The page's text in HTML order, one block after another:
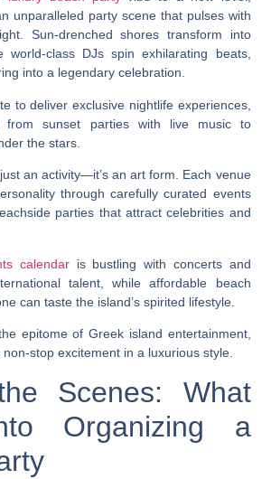
unparalleled party scene that pulses with
Sun-drenched shores transform into
world-class DJs spin exhilarating beats,
into a legendary celebration.
to deliver exclusive nightlife experiences,
from sunset parties with live music to
the stars.
an activity—it’s an art form. Each venue
through carefully curated events
parties that attract celebrities and
calendaris bustling with concerts and
talent, while affordable beach
can taste the island’s spirited lifestyle.
epitome of Greek island entertainment,
stop excitement in a luxurious style.
Scenes: What
Organizing a